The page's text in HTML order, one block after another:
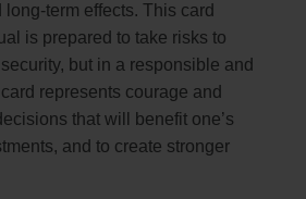
term effects. This card
is prepared to take risks to
but in a responsible and
represents courage and
that will benefit one’s
and to create stronger